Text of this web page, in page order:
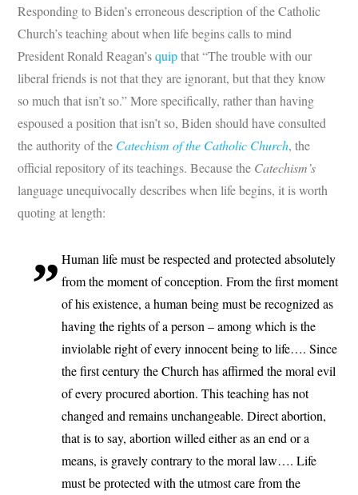
Responding to Biden’s erroneous description of the Catholic
Church’s teaching about when life begins calls to mind
President Ronald Reagan’squipthat “The trouble with our
liberal friends is not that they are ignorant, but that they know
so much that isn’t so.” More specifically, rather than having
espoused a position that isn’t so, Biden should have consulted
the authority of the Catechism of the Catholic Church, the
official repository of its teachings. Because the Catechism’s
language unequivocally describes when life begins, it is worth
quoting at length:
Human life must be respected and protected absolutely
from the moment of conception. From the first moment
of his existence, a human being must be recognized as
having the rights of a person – among which is the
inviolable right of every innocent being to life…. Since
the first century the Church has affirmed the moral evil
of every procured abortion. This teaching has not
changed and remains unchangeable. Direct abortion,
that is to say, abortion willed either as an end or a
means, is gravely contrary to the moral law…. Life
must be protected with the utmost care from the